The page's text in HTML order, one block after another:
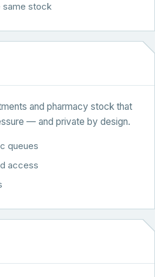
same stock
and pharmacy stock that
— and private by design.
queues
access